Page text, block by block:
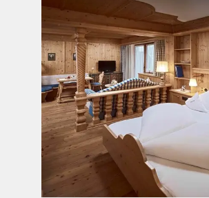
01 The Jagdhof
02 Rooms and suites
03 Cuisine
04 Spa and fitness
05 Offers
06 Activities
07 Events